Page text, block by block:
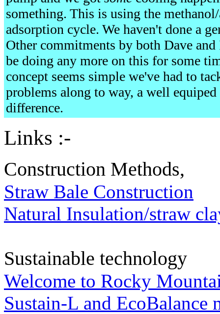
something. This is using the
adsorption cycle. We haven't done a
Other commitments by both Dave
be doing any more on this for some
concept seems simple we've had to
problems along to way, a well
difference.
Links :-
Construction Methods,
Straw Bale Construction
Natural Insulation/straw
Sustainable technology
Welcome to Rocky
Sustain-L and EcoBalance